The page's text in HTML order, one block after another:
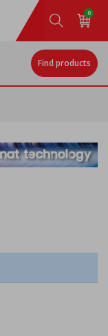
0
Find products